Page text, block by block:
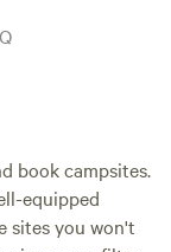
book campsites.
equipped
sites you won't